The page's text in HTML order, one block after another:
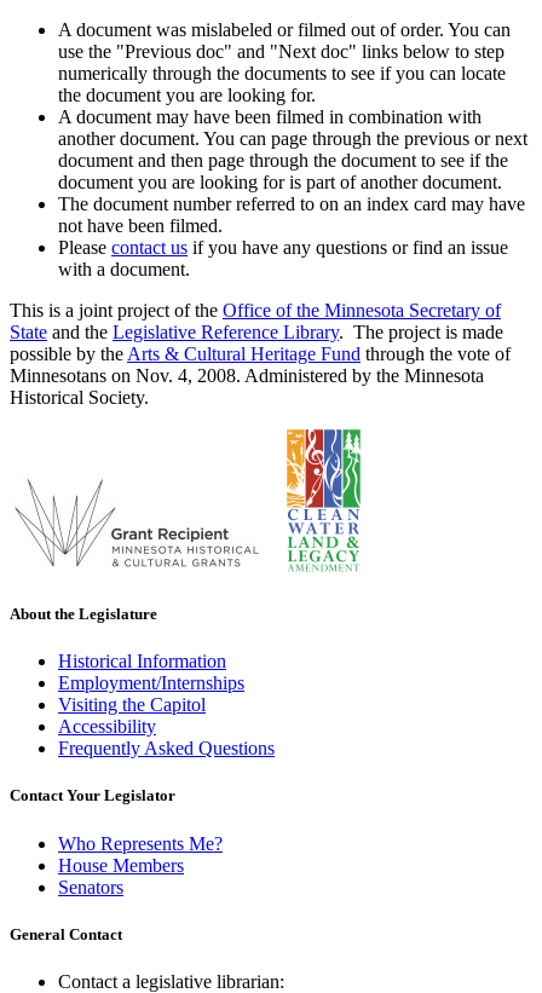
A document was mislabeled or filmed out of order. You can
use the "Previous doc" and "Next doc" links below to step
numerically through the documents to see if you can locate
the document you are looking for.
A document may have been filmed in combination with
another document. You can page through the previous or next
document and then page through the document to see if the
document you are looking for is part of another document.
The document number referred to on an index card may have
not have been filmed.
Please contact us if you have any questions or find an issue
with a document.
This is a joint project of the Office of the Minnesota Secretary of
State and the Legislative Reference Library. The project is made
possible by the Arts & Cultural Heritage Fund through the vote of
Minnesotans on Nov. 4, 2008. Administered by the Minnesota
Historical Society.
About the Legislature
Historical Information
Employment/Internships
Visiting the Capitol
Accessibility
Frequently Asked Questions
Contact Your Legislator
Who Represents Me?
House Members
Senators
General Contact
Contact a legislative librarian: